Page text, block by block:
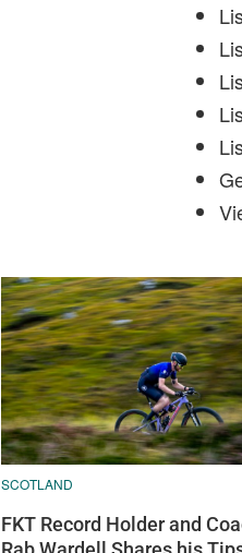
SCOTLAND
FKT Record Holder and